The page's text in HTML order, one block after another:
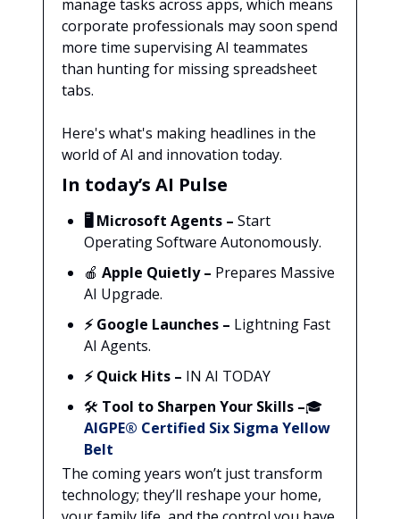
manage tasks across apps, which means
corporate professionals may soon spend
more time supervising AI teammates
than hunting for missing spreadsheet
tabs.
Here's what's making headlines in the
world of AI and innovation today.
In today’s AI Pulse
🖥️ Microsoft Agents – Start
Operating Software Autonomously.
🍎 Apple Quietly – Prepares Massive
AI Upgrade.
⚡Google Launches – Lightning Fast
AI Agents.
⚡ Quick Hits – IN AI TODAY
🛠️ Tool to Sharpen Your Skills –🎓
AIGPE® Certified Six Sigma Yellow
Belt
The coming years won’t just transform
technology; they’ll reshape your home,